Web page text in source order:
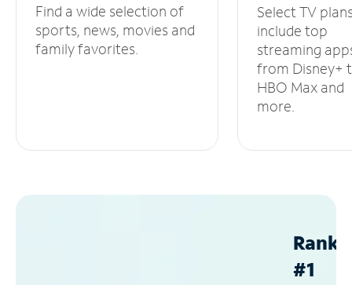
Find a wide selection of
sports, news, movies and
family favorites.
Select TV
include top
streaming
from Disney+
HBO Max and
more.
#1